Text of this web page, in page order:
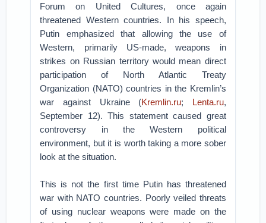
Forum on United Cultures, once again
threatened Western countries. In his speech,
Putin emphasized that allowing the use of
Western, primarily US-made, weapons in
strikes on Russian territory would mean direct
participation of North Atlantic Treaty
Organization (NATO) countries in the Kremlin’s
war against Ukraine (Kremlin.ru; Lenta.ru,
September 12). This statement caused great
controversy in the Western political
environment, but it is worth taking a more sober
look at the situation.
This is not the first time Putin has threatened
war with NATO countries. Poorly veiled threats
of using nuclear weapons were made on the